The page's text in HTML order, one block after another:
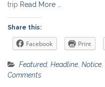
trip Read More …
Share this:
Facebook Print
Featured, Headline, Notice,
Comments